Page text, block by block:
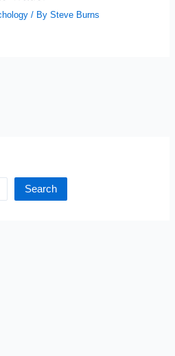
/ BySteve Burns
Search